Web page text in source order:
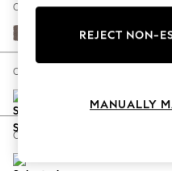
Hardware
Escape into
Spring Dressing
Coastal Prints
Change Fabric And Colour
Luxe Chenille Mink
Change Size And Shape
Change Feet
REJECT NON-
MANUALLY